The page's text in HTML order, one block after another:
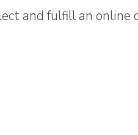
and fulfill an online